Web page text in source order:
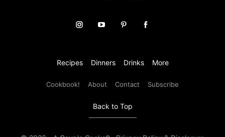
Recipes Dinners Drinks More
Cookbook! About Contact Subscribe
Back to Top